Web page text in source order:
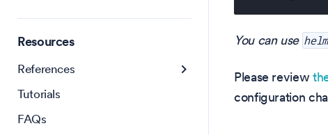
Resources
References
Tutorials
FAQs
You can use
Please review
configuration